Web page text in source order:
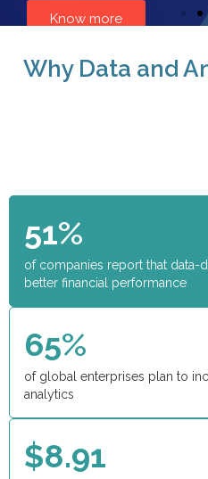
Know more
Why Data and
51%
of companies report that data-
better financial performance
65%
of global enterprises plan to
analytics
$8.91